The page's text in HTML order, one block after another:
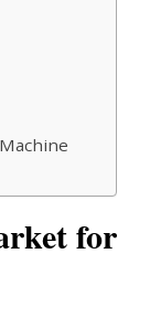
for